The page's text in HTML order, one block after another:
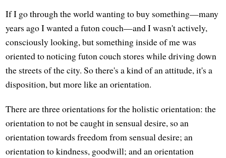
If I go through the world wanting to buy something—many
years ago I wanted a futon couch—and I wasn't actively,
consciously looking, but something inside of me was
oriented to noticing futon couch stores while driving down
the streets of the city. So there's a kind of an attitude, it's a
disposition, but more like an orientation.
There are three orientations for the holistic orientation: the
orientation to not be caught in sensual desire, so an
orientation towards freedom from sensual desire; an
orientation to kindness, goodwill; and an orientation